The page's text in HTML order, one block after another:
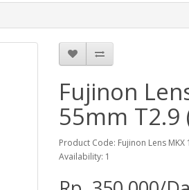
Fujinon
55mm T2.9
Product Code: Fujinon Lens MKX
Availability: 1